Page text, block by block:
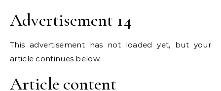
Advertisement 14
This advertisement has not loaded yet, but your
article continues below.
Article content